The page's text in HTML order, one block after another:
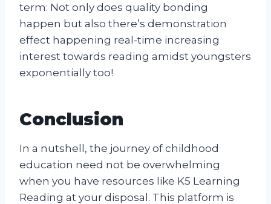
term: Not only does quality bonding
happen but also there’s demonstration
effect happening real-time increasing
interest towards reading amidst youngsters
exponentially too!
Conclusion
In a nutshell, the journey of childhood
education need not be overwhelming
when you have resources like K5 Learning
Reading at your disposal. This platform is